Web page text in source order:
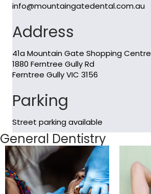
info@mountaingatedental.com.au
Address
41a Mountain Gate Shopping Centre
1880 Ferntree Gully Rd
Ferntree Gully VIC 3156
Parking
Street parking available
General Dentistry